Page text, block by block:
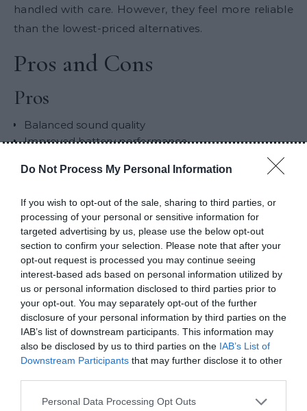
Do Not Process My Personal Information
If you wish to opt-out of the sale, sharing to third parties, or
processing of your personal or sensitive information for
targeted advertising by us, please use the below opt-out
section to confirm your selection. Please note that after your
opt-out request is processed you may continue seeing
interest-based ads based on personal information utilized by
us or personal information disclosed to third parties prior to
your opt-out. You may separately opt-out of the further
disclosure of your personal information by third parties on the
IAB’s list of downstream participants. This information may
also be disclosed by us to third parties on the IAB’s List of
Downstream Participants that may further disclose it to other
Personal Data Processing Opt Outs
handled with care. However, they feel more reliable
than the lowest-priced alternatives.
Pros and Cons
Pros
Balanced sound quality
Improved battery performance
Comfortable for extended use
Cons
Not suitable for competitive gaming
Audio quality is not premium
Quality may vary depending on seller
Comparison with M10 and
Air31
To understand their position in the market, it helps
to compare them directly.